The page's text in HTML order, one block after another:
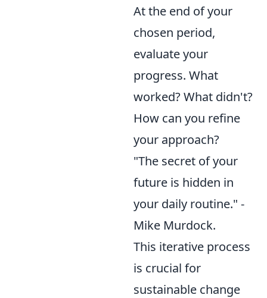
At the end of your
chosen period,
evaluate your
progress. What
worked? What didn't?
How can you refine
your approach?
"The secret of your
future is hidden in
your daily routine." -
Mike Murdock.
This iterative process
is crucial for
sustainable change